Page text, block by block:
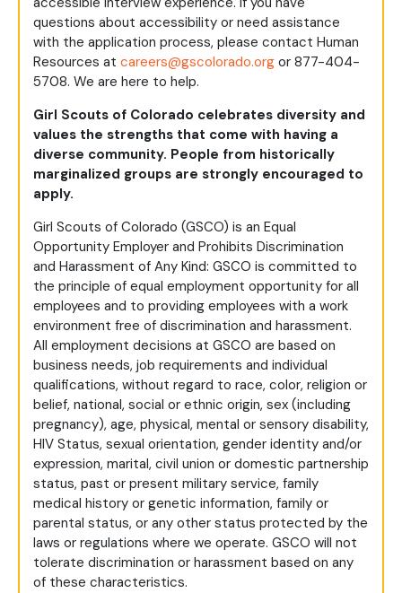
questions about accessibility or need assistance
with the application process, please contact Human
Resources at careers@gscolorado.org or 877-404-
5708. We are here to help.
Girl Scouts of Colorado celebrates diversity and
values the strengths that come with having a
diverse community. People from historically
marginalized groups are strongly encouraged to
apply.
Girl Scouts of Colorado (GSCO) is an Equal
Opportunity Employer and Prohibits Discrimination
and Harassment of Any Kind: GSCO is committed to
the principle of equal employment opportunity for all
employees and to providing employees with a work
environment free of discrimination and harassment.
All employment decisions at GSCO are based on
business needs, job requirements and individual
qualifications, without regard to race, color, religion or
belief, national, social or ethnic origin, sex (including
pregnancy), age, physical, mental or sensory disability,
HIV Status, sexual orientation, gender identity and/or
expression, marital, civil union or domestic partnership
status, past or present military service, family
medical history or genetic information, family or
parental status, or any other status protected by the
laws or regulations where we operate. GSCO will not
tolerate discrimination or harassment based on any
of these characteristics.